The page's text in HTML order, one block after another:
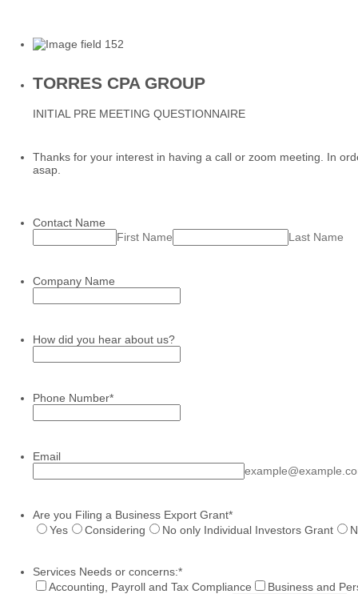
TORRES CPA GROUP
INITIAL PRE MEETING QUESTIONNAIRE
Thanks for your interest in having a call or zoom meeting. In
asap.
Contact Name
First Name
Last Name
Company Name
How did you hear about us?
Phone Number*
Email
Are you Filing a Business Export Grant*
Yes
Considering No only Individual Investors Grant
Services Needs or concerns:*
Accounting, Payroll and Tax Compliance
Business and